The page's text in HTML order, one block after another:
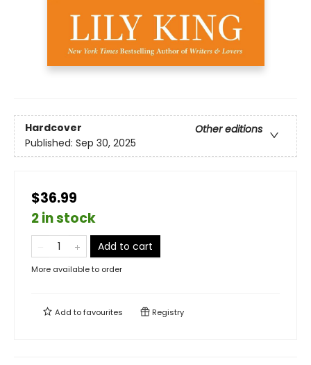
Hardcover
Other editions
Published: Sep 30, 2025
$36.99
2 in stock
Add to cart
More available to order
Add tofavourites Registry